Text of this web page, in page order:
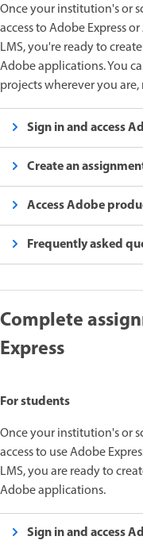
Once your institution's or
access to Adobe Express
LMS, you're ready to
Adobe applications. You
projects wherever you
Sign in and access
Create an
Access Adobe
Frequently asked
Complete
Express
For students
Once your institution's or
access to use Adobe
LMS, you are ready to
Adobe applications.
Sign in and access